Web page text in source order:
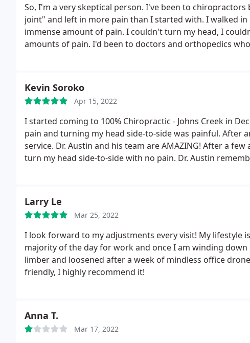
So, I'm a very skeptical person. I've been to
joint" and left in more pain than I started with. I walked
immense amount of pain. I couldn't turn my head, I
amounts of pain. I'd been to doctors and orthopedics
my neck. Ok bud. still skeptical, I signed up to come back.
moving around, my body doesn't hurt. Its only been a
Austin, Dr. Brian, and Dr. Mandee changed everything
style changes. I love walking into the office and seeing
a gift in my life. If you're hesitant to go to these angelic
ever made, I promise.
Kevin Soroko
Apr 15, 2022
I started coming to 100% Chiropractic - Johns Creek in
pain and turning my head side-to-side was painful. After
service. Dr. Austin and his team are AMAZING! After a
turn my head side-to-side with no pain. Dr. Austin
Larry Le
Mar 25, 2022
I look forward to my adjustments every visit! My lifestyle
majority of the day for work and once I am winding
limber and loosened after a week of mindless office
friendly, I highly recommend it!
Anna T.
Mar 17, 2022